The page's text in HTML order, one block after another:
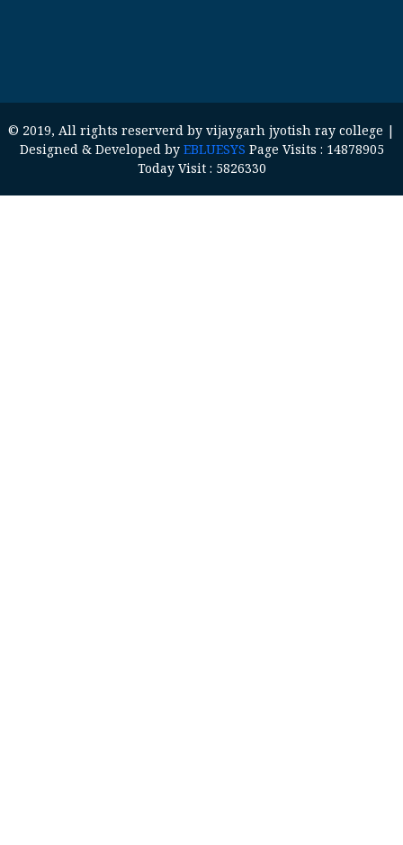
© 2019, All rights reserverd by vijaygarh jyotish ray college |
Designed & Developed by EBLUESYS Page Visits : 14878905
Today Visit : 5826330